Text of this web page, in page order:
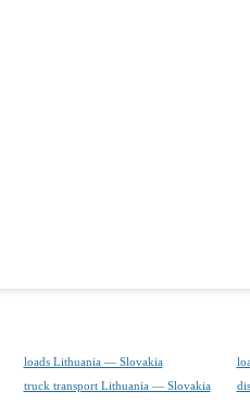
loads Lithuania — Slovakia
truck transport Lithuania — Slovakia